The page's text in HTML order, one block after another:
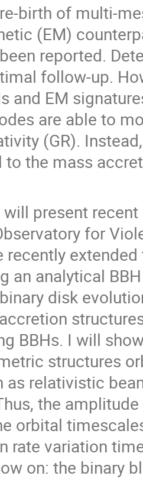
birth of multi-
(EM)
reported.
follow-up.
and EM
are able to
(GR).
the mass
present
for
recently
an analytical
disk
BBHs. I will
structures
as relativistic
the
orbital
rate variation
on: the binary